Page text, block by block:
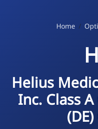
Home
Helius
Inc. Class